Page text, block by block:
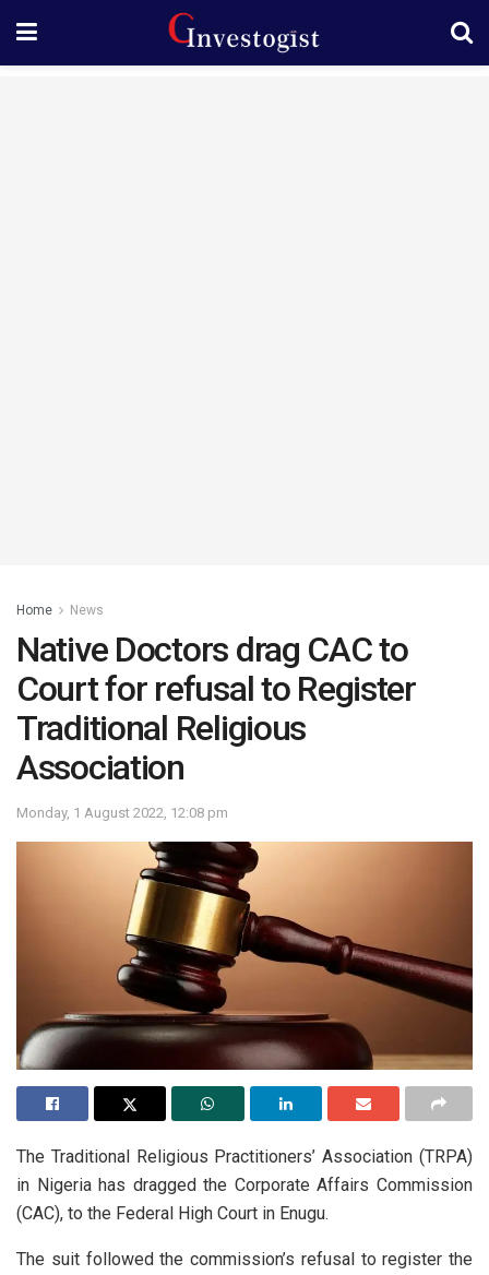
Home News
Native Doctors drag CAC to
Court for refusal to Register
Traditional Religious
Association
Monday, 1 August 2022, 12:08 pm
The Traditional Religious Practitioners’ Association (TRPA)
in Nigeria has dragged the Corporate Affairs Commission
(CAC), to the Federal High Court in Enugu.
The suit followed the commission’s refusal to register the